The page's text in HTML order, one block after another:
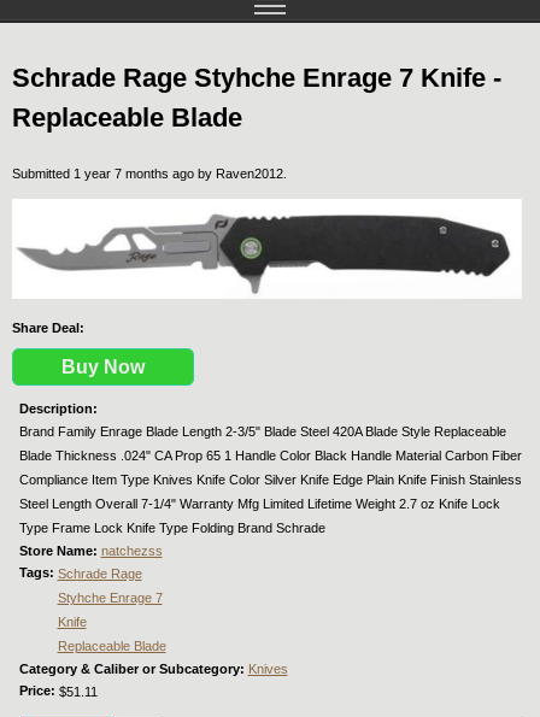
Schrade Rage Styhche Enrage 7 Knife -
Replaceable Blade
Submitted 1 year 7 months ago by Raven2012
Share Deal:
Buy Now
Description:
Brand Family Enrage Blade Length 2-3/5" Blade Steel 420A Blade Style Replaceable
Blade Thickness .024" CA Prop 65 1 Handle Color Black Handle Material Carbon Fiber
Compliance Item Type Knives Knife Color Silver Knife Edge Plain Knife Finish Stainless
Steel Length Overall 7-1/4" Warranty Mfg Limited Lifetime Weight 2.7 oz Knife Lock
Type Frame Lock Knife Type Folding Brand Schrade
Store Name: natchezss
Tags: Schrade Rage
Styhche Enrage 7
Knife
Replaceable Blade
Category & Caliber or Subcategory: Knives
Price: $51.11